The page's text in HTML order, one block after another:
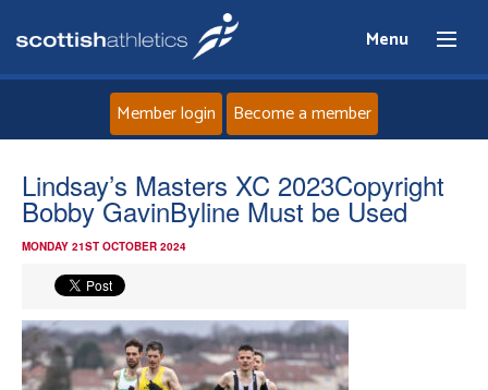
Menu
Home
About
Events
Member login Become a member
Lindsay’s Masters XC 2023Copyright
Bobby GavinByline Must be Used
MONDAY 21ST OCTOBER 2024